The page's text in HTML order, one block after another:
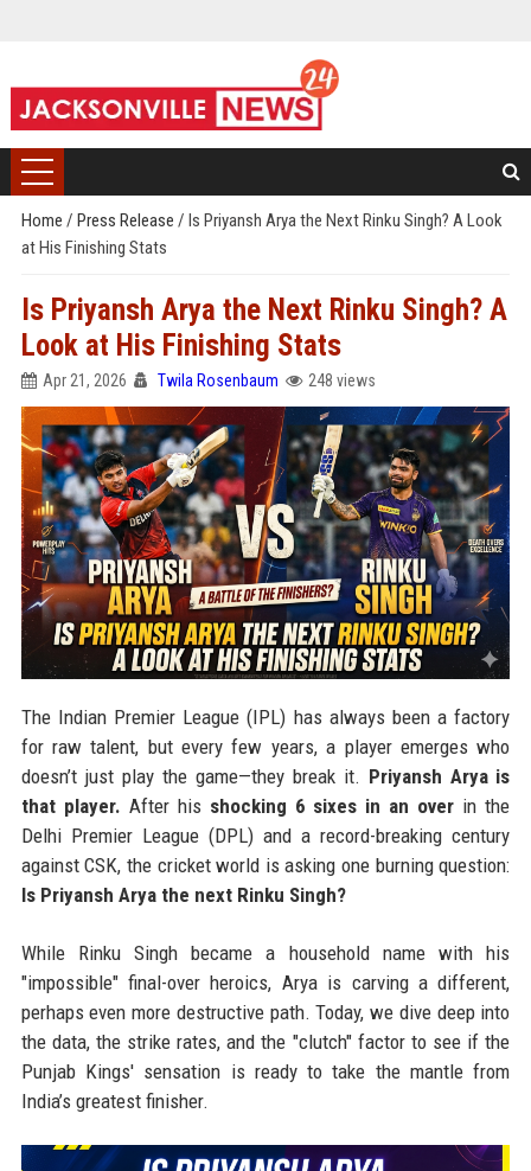
Home / Press Release / Is Priyansh Arya the Next Rinku Singh? A Look
at His Finishing Stats
Is Priyansh Arya the Next Rinku Singh? A
Look at His Finishing Stats
Apr 21, 2026 Twila Rosenbaum 248 views
The Indian Premier League (IPL) has always been a factory
for raw talent, but every few years, a player emerges who
doesn’t just play the game—they break it. Priyansh Arya is
that player. After his shocking 6 sixes in an over in the
Delhi Premier League (DPL) and a record-breaking century
against CSK, the cricket world is asking one burning question:
Is Priyansh Arya the next Rinku Singh?
While Rinku Singh became a household name with his
"impossible" final-over heroics, Arya is carving a different,
perhaps even more destructive path. Today, we dive deep into
the data, the strike rates, and the "clutch" factor to see if the
Punjab Kings' sensation is ready to take the mantle from
India’s greatest finisher.